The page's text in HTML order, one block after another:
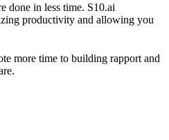
done in less time. S10.ai
productivity and allowing you
more time to building rapport and